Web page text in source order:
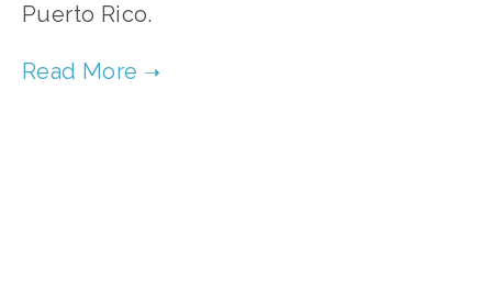
Puerto Rico.